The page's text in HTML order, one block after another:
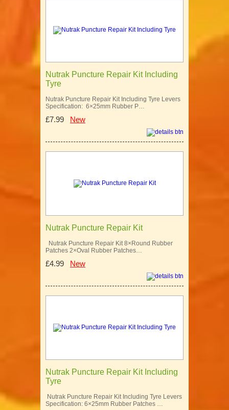
Nutrak Puncture Repair Kit Including
Tyre
Nutrak Puncture Repair Kit Including Tyre Levers
Specification: 6×25mm Rubber P…
£7.99 New
Nutrak Puncture Repair Kit
Nutrak Puncture Repair Kit 8×Round Rubber
Patches 2×Oval Rubber Patches…
£4.99 New
Nutrak Puncture Repair Kit Including
Tyre
Nutrak Puncture Repair Kit Including Tyre Levers
Specification: 6×25mm Rubber Patches …